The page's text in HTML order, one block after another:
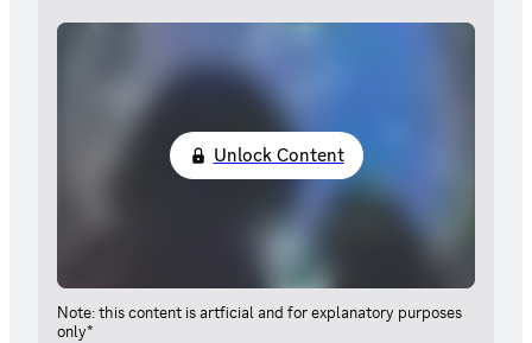
Unlock Content
Note: this content is artficial and for explanatory purposes
only*